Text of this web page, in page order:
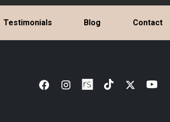
Testimonials Blog Contact